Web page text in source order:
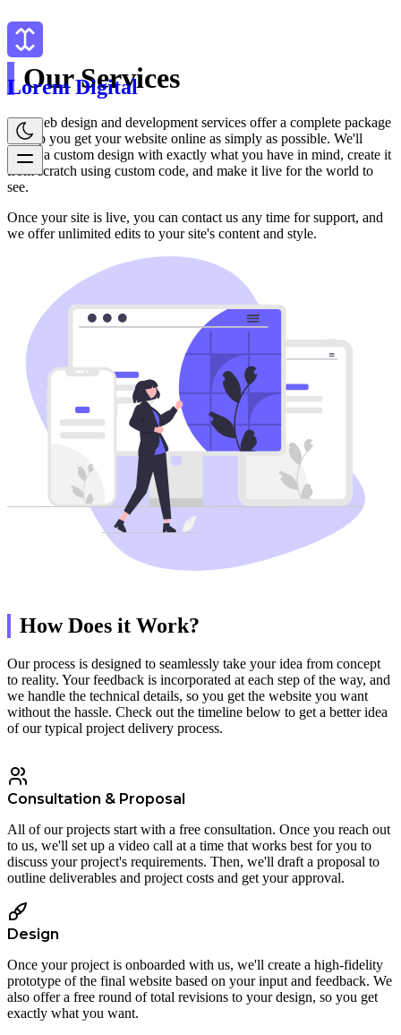
Lorem Digital
Our Services
Our web design and development services offer a complete package
to help you get your website online as simply as possible. We'll
create a custom design with exactly what you have in mind, create it
from scratch using custom code, and make it live for the world to
see.
Once your site is live, you can contact us any time for support, and
we offer unlimited edits to your site's content and style.
How Does it Work?
Our process is designed to seamlessly take your idea from concept
to reality. Your feedback is incorporated at each step of the way, and
we handle the technical details, so you get the website you want
without the hassle. Check out the timeline below to get a better idea
of our typical project delivery process.
Consultation & Proposal
All of our projects start with a free consultation. Once you reach out
to us, we'll set up a video call at a time that works best for you to
discuss your project's requirements. Then, we'll draft a proposal to
outline deliverables and project costs and get your approval.
Design
Once your project is onboarded with us, we'll create a high-fidelity
prototype of the final website based on your input and feedback. We
also offer a free round of total revisions to your design, so you get
exactly what you want.